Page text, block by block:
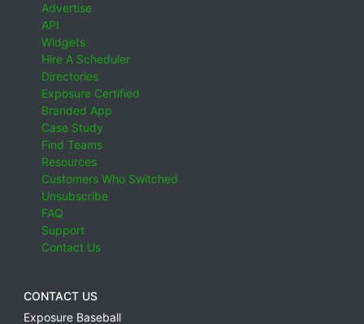
Advertise
API
Widgets
Hire A Scheduler
Directories
Exposure Certified
Branded App
Case Study
Find Teams
Resources
Customers Who Switched
Unsubscribe
FAQ
Support
Contact Us
CONTACT US
Exposure Baseball